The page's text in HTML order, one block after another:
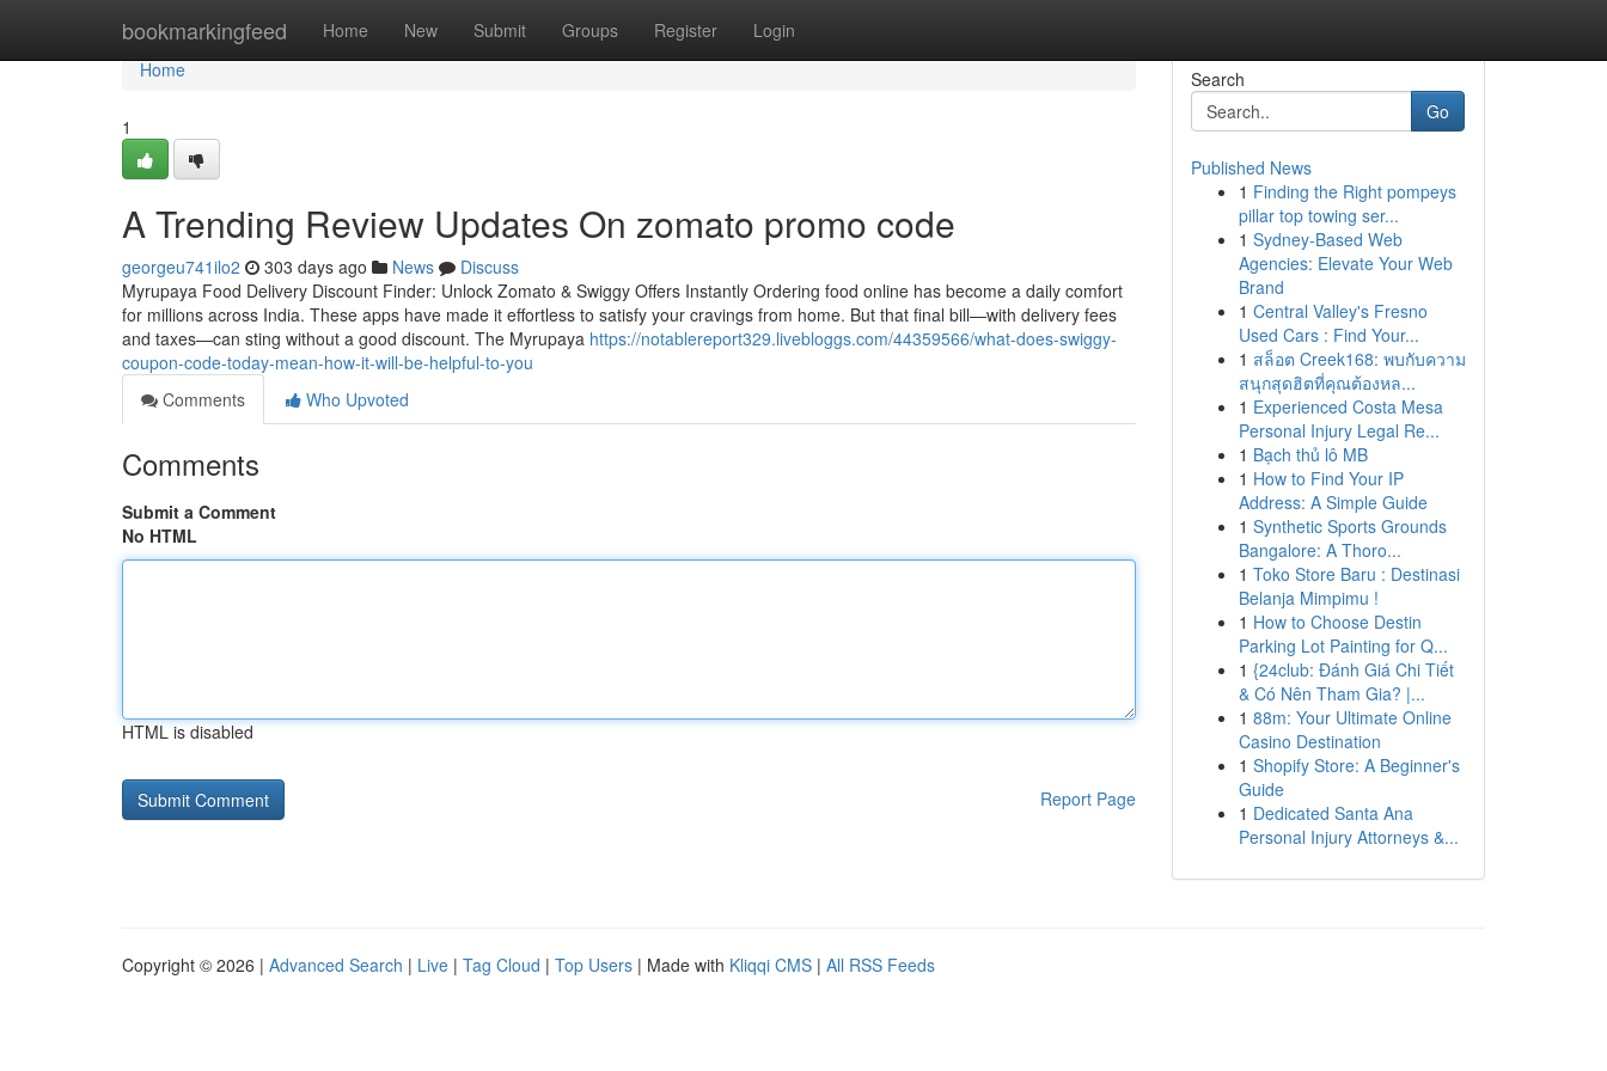
bookmarkingfeed Home New Submit Groups Register Login
Home
Home
1
A Trending Review Updates On zomato promo code
georgeu741ilo2 303 days ago News
Discuss
Myrupaya Food Delivery Discount Finder: Unlock Zomato & Swiggy Offers Instantly Ordering food online has become a daily comfort
for millions across India. These apps have made it effortless to satisfy your cravings from home. But that final bill—with delivery fees
and taxes—can sting without a good discount. The Myrupaya https://notablereport329.livebloggs.com/44359566/what-does-swiggy-
coupon-code-today-mean-how-it-will-be-helpful-to-you
Comments
Who Upvoted
Comments
Submit a Comment
No HTML
HTML is disabled
Report Page
Search
Go
Published News
1 Finding the Right pompeys
pillar top towing ser...
1 Sydney-Based Web
Agencies: Elevate Your Web
Brand
1 Central Valley's Fresno
Used Cars : Find Your...
1 สล็อต Creek168: พบกับความ
สนุกสุดฮิตที่คุณต้องหล...
1 Experienced Costa Mesa
Personal Injury Legal Re...
1 Bạch thủ lô MB
1 How to Find Your IP
Address: A Simple Guide
1 Synthetic Sports Grounds
Bangalore: A Thoro...
1 Toko Store Baru : Destinasi
Belanja Mimpimu !
1 How to Choose Destin
Parking Lot Painting for Q...
1 {24club: Đánh Giá Chi Tiết
& Có Nên Tham Gia? |...
1 88m: Your Ultimate Online
Casino Destination
1 Shopify Store: A Beginner's
Guide
1 Dedicated Santa Ana
Personal Injury Attorneys &...
Copyright © 2026 | Advanced Search | Live | Tag Cloud | Top Users | Made with Kliqqi CMS | All RSS Feeds